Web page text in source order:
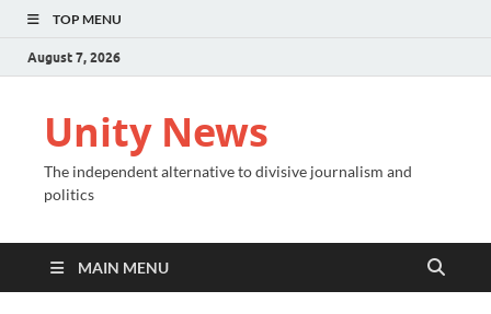
TOP MENU
August 7, 2026
Unity News
The independent alternative to divisive journalism and
politics
MAIN MENU